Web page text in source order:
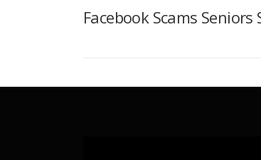
Facebook Scams Seniors